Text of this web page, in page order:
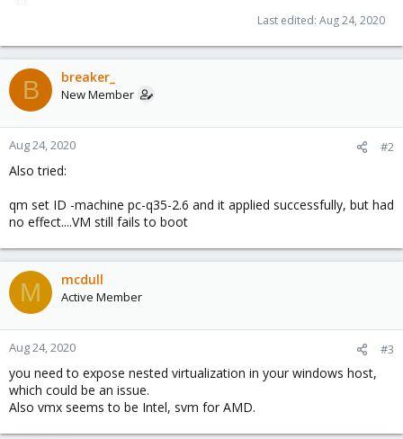
Last edited: Aug 24, 2020
B breaker_
New Member
Aug 24, 2020 #2
Also tried:
qm set ID -machine pc-q35-2.6 and it applied successfully, but had
no effect....VM still fails to boot
M mcdull
Active Member
Aug 24, 2020 #3
you need to expose nested virtualization in your windows host,
which could be an issue.
Also vmx seems to be Intel, svm for AMD.